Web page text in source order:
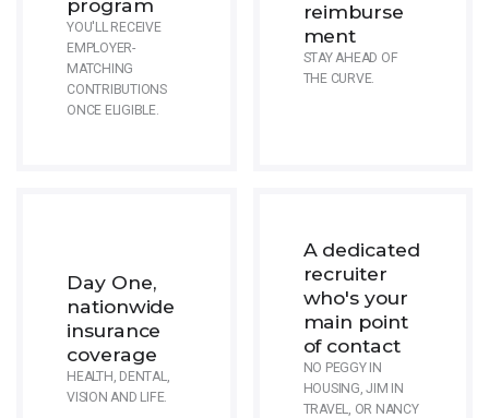
program
YOU'LL RECEIVE
EMPLOYER-
MATCHING
CONTRIBUTIONS
ONCE ELIGIBLE.
reimburse
ment
STAY AHEAD OF
THE CURVE.
Day One,
nationwide
insurance
coverage
HEALTH, DENTAL,
VISION AND LIFE.
A dedicated
recruiter
who's your
main point
of contact
NO PEGGY IN
HOUSING, JIM IN
TRAVEL, OR NANCY